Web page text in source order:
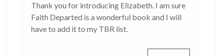
Thank you for introducing Elizabeth. I am sure
Faith Departed is a wonderful book and I will
have to add it to my TBR list.